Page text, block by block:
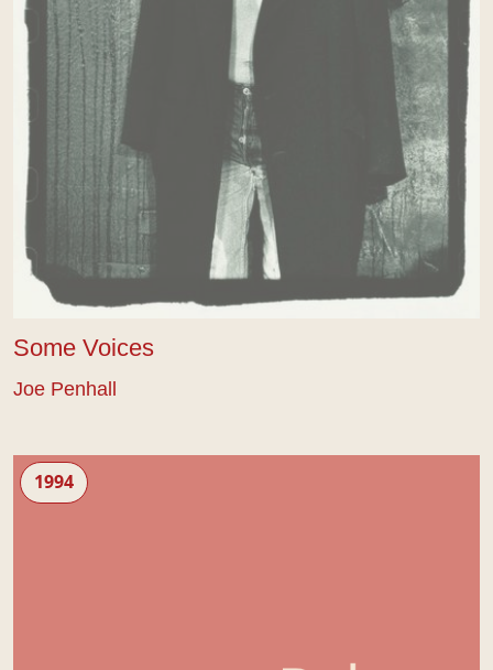
Some Voices
Joe Penhall
Babies
1994